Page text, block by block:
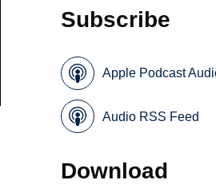
Subscribe
Apple Podcast
Audio RSS Feed
Download